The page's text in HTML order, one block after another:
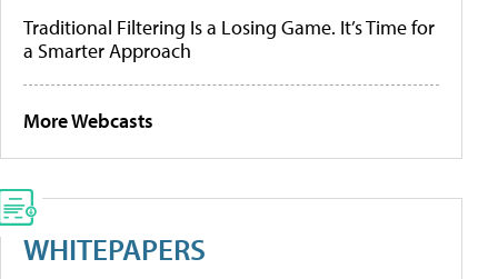
Traditional Filtering Is a Losing Game. It’s Time for
a Smarter Approach
More Webcasts
WHITEPAPERS